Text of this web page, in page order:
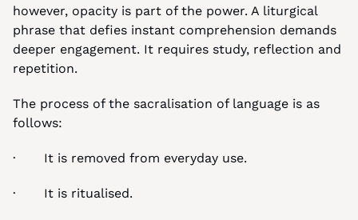
however, opacity is part of the power. A liturgical
phrase that defies instant comprehension demands
deeper engagement. It requires study, reflection and
repetition.
The process of the sacralisation of language is as
follows:
·       It is removed from everyday use.
·       It is ritualised.